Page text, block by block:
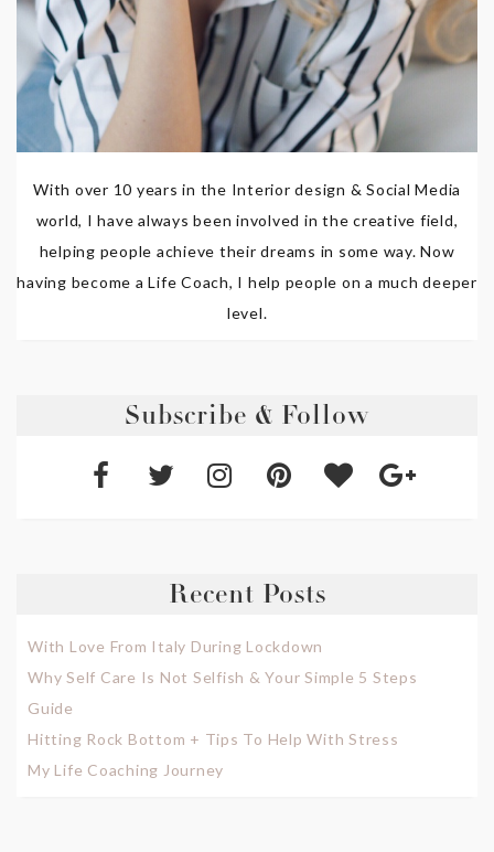
With over 10 years in the Interior design & Social Media
world, I have always been involved in the creative field,
helping people achieve their dreams in some way. Now
having become a Life Coach, I help people on a much deeper
level.
Subscribe & Follow
Recent Posts
With Love From Italy During Lockdown
Why Self Care Is Not Selfish & Your Simple 5 Steps
Guide
Hitting Rock Bottom + Tips To Help With Stress
My Life Coaching Journey